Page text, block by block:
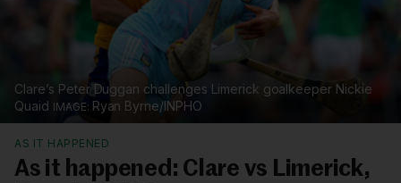
Clare’s Peter Duggan challenges Limerick goalkeeper Nickie
Quaid
Ryan Byrne/INPHO
AS IT HAPPENED
As it happened: Clare vs Limerick,